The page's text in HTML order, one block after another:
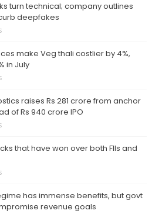
turn technical; company outlines
deepfakes
make Veg thali costlier by 4%,
in July
raises Rs 281 crore from anchor
of Rs 940 crore IPO
that have won over both FIIs and
has immense benefits, but govt
revenue goals